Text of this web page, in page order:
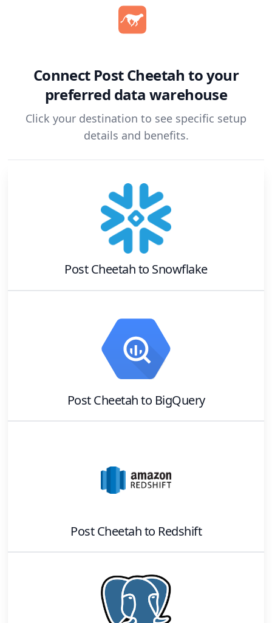
Connect Post Cheetah to your
preferred data warehouse
Click your destination to see specific setup
details and benefits.
Post Cheetahto Snowflake
Post Cheetahto BigQuery
Post Cheetahto Redshift